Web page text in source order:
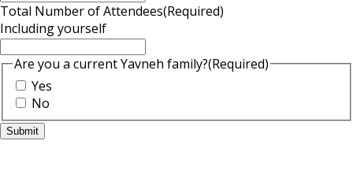
Total Number of Attendees(Required)
Including yourself
Are you a current Yavneh family?(Required)
Yes
No